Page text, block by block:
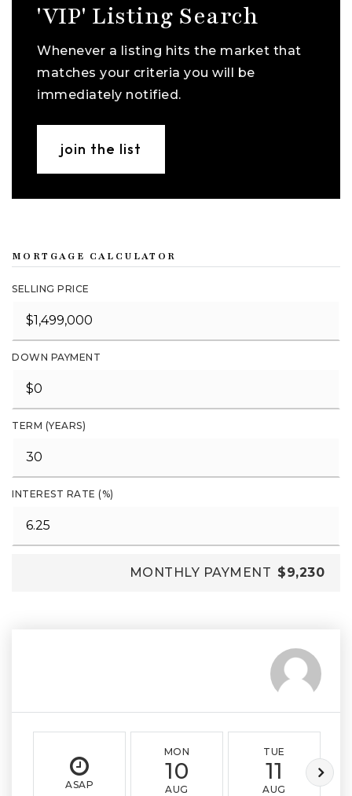
'VIP' Listing Search
Whenever a listing hits the market that
matches your criteria you will be
immediately notified.
join the list
MORTGAGE CALCULATOR
SELLING PRICE
DOWN PAYMENT
TERM (YEARS)
INTEREST RATE (%)
MONTHLY PAYMENT $9,230
ASAP
MON
10
AUG
TUE
11
AUG